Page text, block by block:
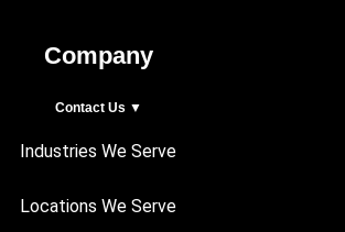
Company
Contact Us ▼
Industries We Serve
Locations We Serve